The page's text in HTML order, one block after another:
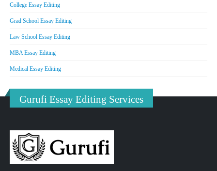
College Essay Editing
Grad School Essay Editing
Law School Essay Editing
MBA Essay Editing
Medical Essay Editing
Gurufi Essay Editing Services